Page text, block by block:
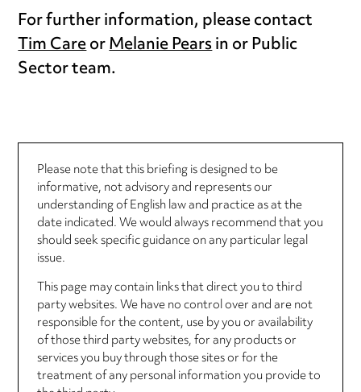
For further information, please contact
Tim CareorMelanie Pearsin or Public
Sector team.
Please note that this briefing is designed to be
informative, not advisory and represents our
understanding of English law and practice as at the
date indicated. We would always recommend that you
should seek specific guidance on any particular legal
issue.
This page may contain links that direct you to third
party websites. We have no control over and are not
responsible for the content, use by you or availability
of those third party websites, for any products or
services you buy through those sites or for the
treatment of any personal information you provide to